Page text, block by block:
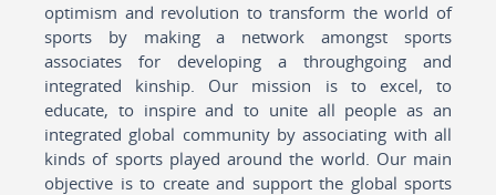
optimism and revolution to transform the world of
sports by making a network amongst sports
associates for developing a throughgoing and
integrated kinship. Our mission is to excel, to
educate, to inspire and to unite all people as an
integrated global community by associating with all
kinds of sports played around the world. Our main
objective is to create and support the global sports